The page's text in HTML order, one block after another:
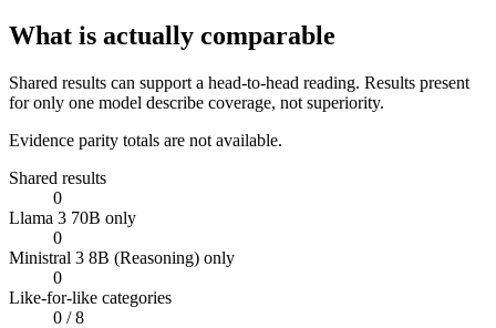
What is actually comparable
Shared results can support a head-to-head reading. Results present
for only one model describe coverage, not superiority.
Evidence parity totals are not available.
Shared results
0
Llama 3 70B only
0
Ministral 3 8B (Reasoning) only
0
Like-for-like categories
0 / 8